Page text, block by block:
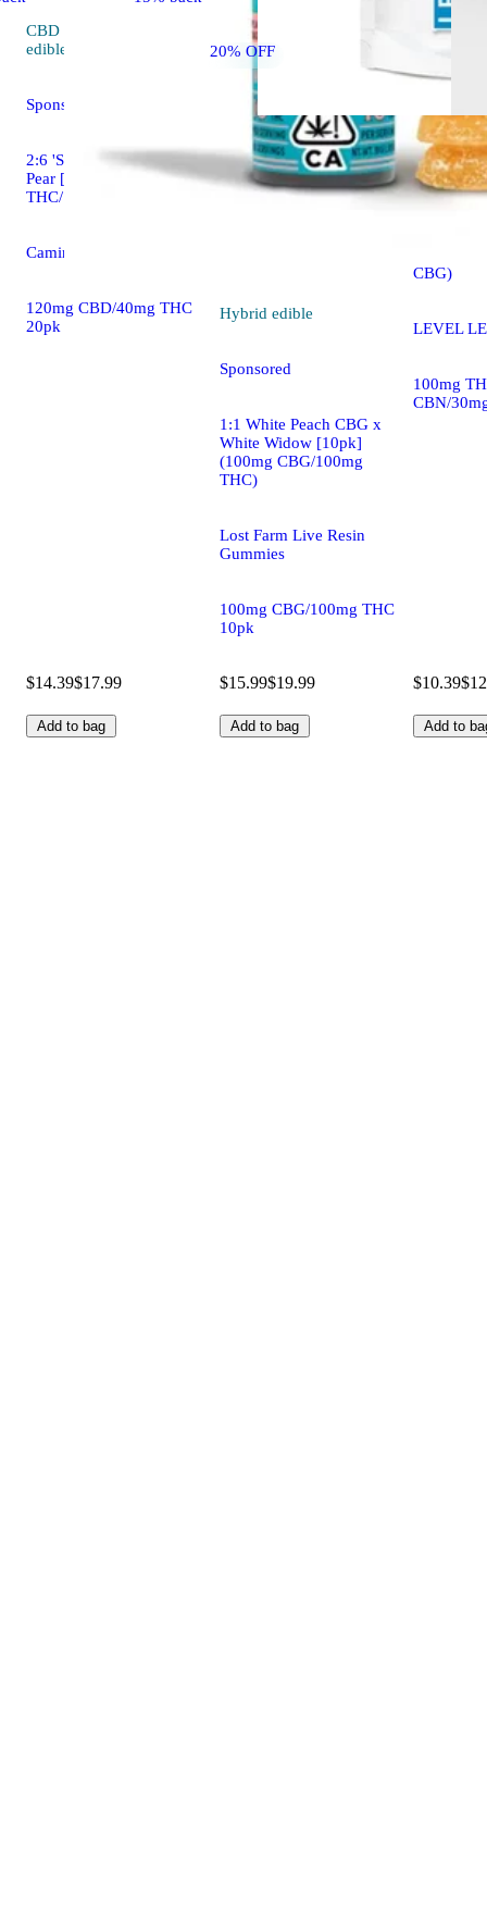
20% OFF
CBD
edible
Sponsored
2:6 'Social' Sparkling
Pear [20pk] (40mg
THC/120mg CBD)
Camino Gummies
120mg CBD/40mg THC
20pk
$14.39$17.99
Add to bag
Hybrid edible
Sponsored
1:1 White Peach CBG x
White Widow [10pk]
(100mg CBG/100mg
THC)
Lost Farm Live Resin
Gummies
100mg CBG/100mg THC
10pk
$15.99$19.99
Add to bag
Indica
CBG)
LEVEL
100mg
CBN/
$10.39
Add to